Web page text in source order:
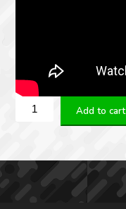
Real
Avid
-
Multi-
Add to cart